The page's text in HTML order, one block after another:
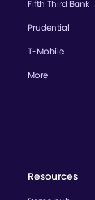
Fifth Third Bank
Prudential
T-Mobile
More
Resources